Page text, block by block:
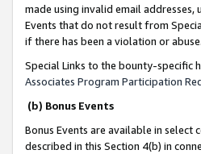
made using invalid email
Events that do not result from
if there has been a violation or abuse.
Special Links to the bounty-specific
Associates Program Participation
(b) Bonus Events
Bonus Events are available in select
described in this Section 4(b) in